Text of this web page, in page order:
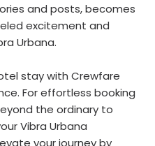
and posts, becomes
excitement and
Urbana.
stay with Crewfare
For effortless booking
the ordinary to
Vibra Urbana
your journey by